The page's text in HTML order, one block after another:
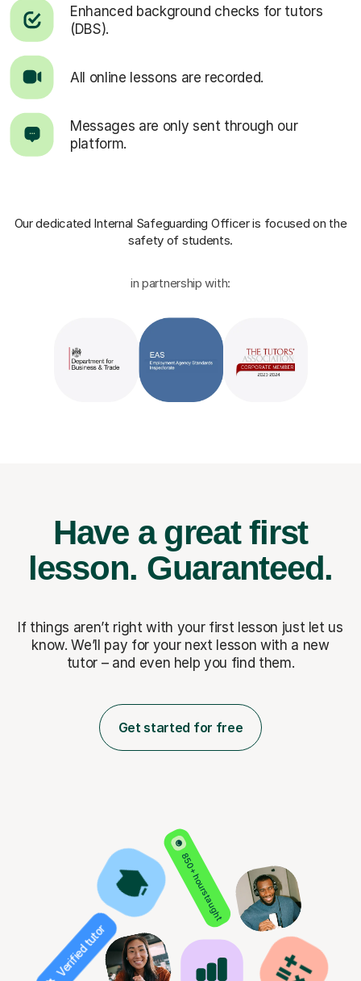
Enhanced background checks for tutors
(DBS).
All online lessons are recorded.
Messages are only sent through our
platform.
Our dedicated Internal Safeguarding Officeris focused on the
safety of students.
in partnership with:
Have a great first
lesson. Guaranteed.
If things aren’t right with your first lesson just let us
know. We’ll pay for your next lesson with a new
tutor – and even help you find them.
Get started for free
850+ hours taught
Verified tutor